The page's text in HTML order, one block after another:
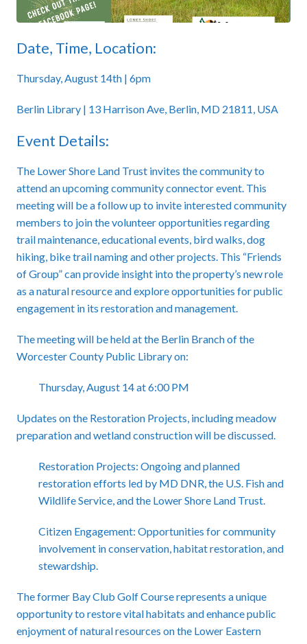
Date, Time, Location:
Thursday, August 14th | 6pm
Berlin Library | 13 Harrison Ave, Berlin, MD 21811, USA
Event Details:
The Lower Shore Land Trust invites the community to
attend an upcoming community connector event. This
meeting will be a follow up to invite interested community
members to join the volunteer opportunities regarding
trail maintenance, educational events, bird walks, dog
hiking, bike trail naming and other projects. This “Friends
of Group” can provide insight into the property’s new role
as a natural resource and explore opportunities for public
engagement in its restoration and management.
The meeting will be held at the Berlin Branch of the
Worcester County Public Library on:
Thursday, August 14 at 6:00 PM
Updates on the Restoration Projects, including meadow
preparation and wetland construction will be discussed.
Restoration Projects: Ongoing and planned
restoration efforts led by MD DNR, the U.S. Fish and
Wildlife Service, and the Lower Shore Land Trust.
Citizen Engagement: Opportunities for community
involvement in conservation, habitat restoration, and
stewardship.
The former Bay Club Golf Course represents a unique
opportunity to restore vital habitats and enhance public
enjoyment of natural resources on the Lower Eastern